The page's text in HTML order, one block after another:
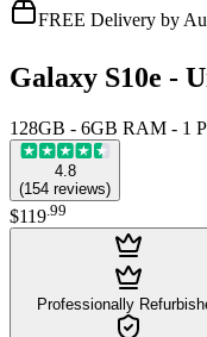
FREE Delivery by
Galaxy S10e -
128GB - 6GB RAM - 1
4.8
(154 reviews)
$119.99
Professionally